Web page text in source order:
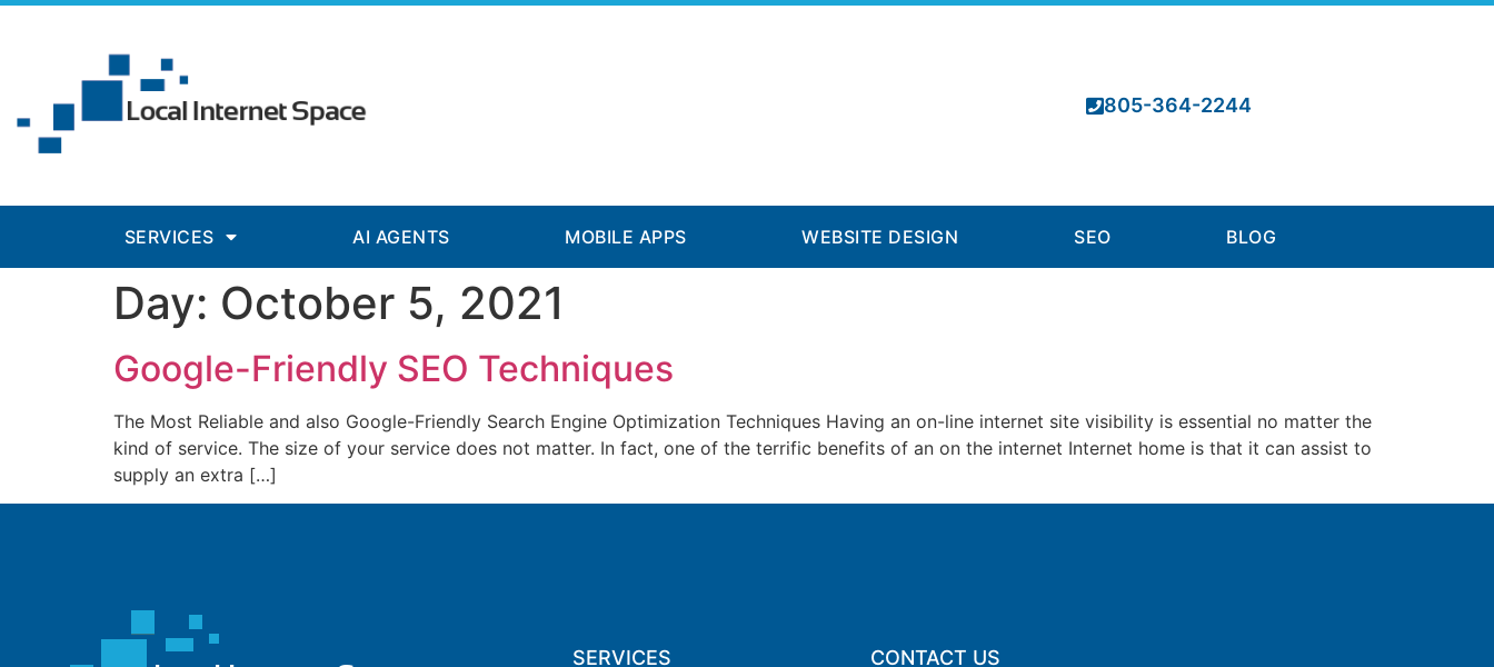
paketleri
805-364-2244
SERVICES AI AGENTS MOBILE APPS WEBSITE DESIGN SEO BLOG
Day: October 5, 2021
Google-Friendly SEO Techniques
The Most Reliable and also Google-Friendly Search Engine Optimization Techniques Having an on-line internet site visibility is essential no matter the
kind of service. The size of your service does not matter. In fact, one of the terrific benefits of an on the internet Internet home is that it can assist to
supply an extra […]
SERVICES CONTACT US